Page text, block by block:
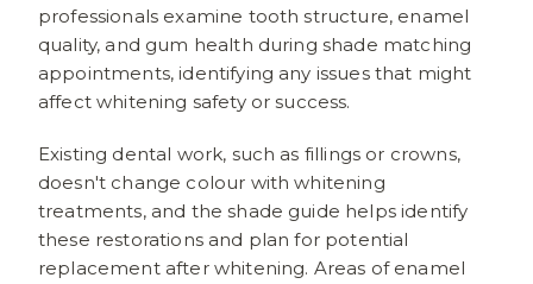
professionals examine tooth structure, enamel
quality, and gum health during shade matching
appointments, identifying any issues that might
affect whitening safety or success.
Existing dental work, such as fillings or crowns,
doesn't change colour with whitening
treatments, and the shade guide helps identify
these restorations and plan for potential
replacement after whitening. Areas of enamel